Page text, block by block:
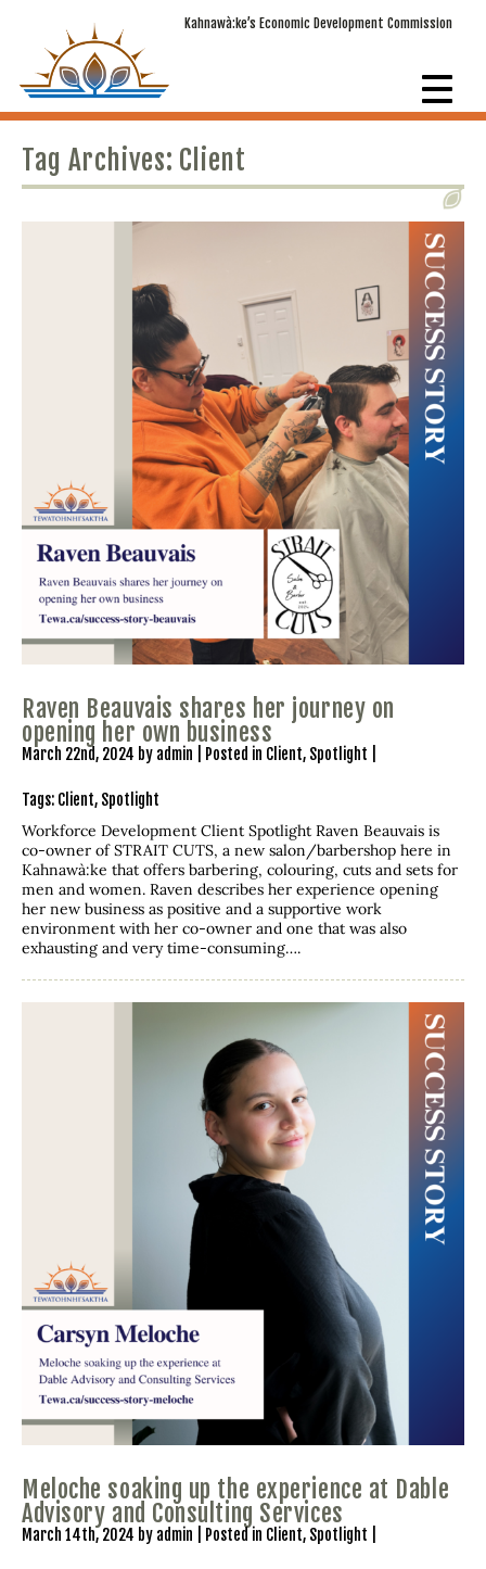
Kahnawà:ke’s Economic Development Commission
Tag Archives: Client
Raven Beauvais shares her journey on
opening her own business
March 22nd, 2024 by admin | Posted in Client, Spotlight
Tags: Client, Spotlight
Workforce Development Client Spotlight Raven Beauvais is
co-owner of STRAIT CUTS, a new salon/barbershop here in
Kahnawà:ke that offers barbering, colouring, cuts and sets for
men and women. Raven describes her experience opening
her new business as positive and a supportive work
environment with her co-owner and one that was also
exhausting and very time-consuming….
Meloche soaking up the experience at Dable
Advisory and Consulting Services
March 14th, 2024 by admin | Posted in Client, Spotlight